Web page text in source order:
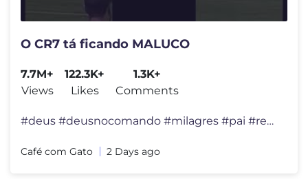
O CR7 tá ficando MALUCO
7.7M+
Views
122.3K+
Likes
1.3K+
Comments
#deus #deusnocomando #milagres #pai #reflexão #felicidade #viral #div
Café com Gato 2 Days ago